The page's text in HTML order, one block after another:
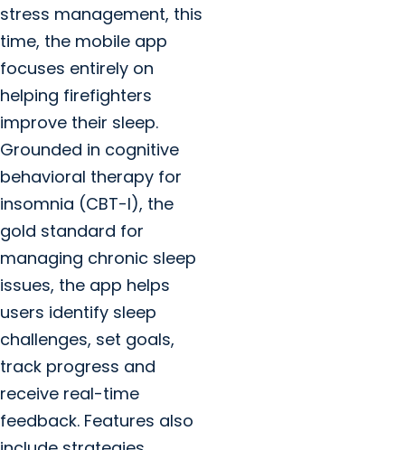
stress management, this
time, the mobile app
focuses entirely on
helping firefighters
improve their sleep.
Grounded in cognitive
behavioral therapy for
insomnia (CBT-I), the
gold standard for
managing chronic sleep
issues, the app helps
users identify sleep
challenges, set goals,
track progress and
receive real-time
feedback. Features also